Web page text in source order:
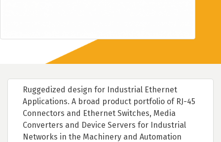
Ruggedized design for Industrial Ethernet
Applications. A broad product portfolio of RJ-45
Connectors and Ethernet Switches, Media
Converters and Device Servers for Industrial
Networks in the Machinery and Automation